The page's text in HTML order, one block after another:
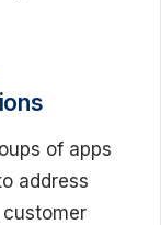
of apps
address